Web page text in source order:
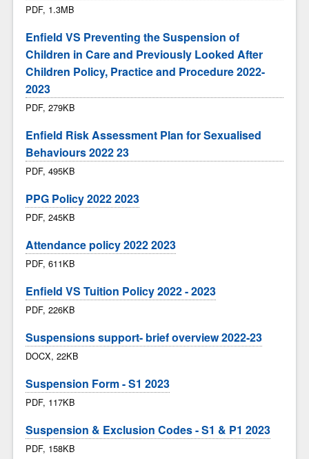
PDF, 1.3MB
Enfield VS Preventing the Suspension of
Children in Care and Previously Looked After
Children Policy, Practice and Procedure 2022-
2023
PDF, 279KB
Enfield Risk Assessment Plan for Sexualised
Behaviours 2022 23
PDF, 495KB
PPG Policy 2022 2023
PDF, 245KB
Attendance policy 2022 2023
PDF, 611KB
Enfield VS Tuition Policy 2022 - 2023
PDF, 226KB
Suspensions support- brief overview 2022-23
DOCX, 22KB
Suspension Form - S1 2023
PDF, 117KB
Suspension & Exclusion Codes - S1 & P1 2023
PDF, 158KB